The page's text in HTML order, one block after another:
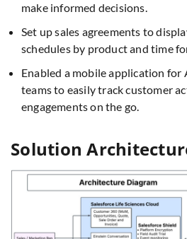
make informed decisions.
Set up sales agreements to
schedules by product and time
Enabled a mobile application for
teams to easily track customer
engagements on the go.
Solution